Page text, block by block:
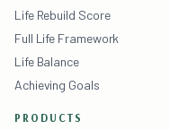
Life Rebuild Score
Full Life Framework
Life Balance
Achieving Goals
PRODUCTS